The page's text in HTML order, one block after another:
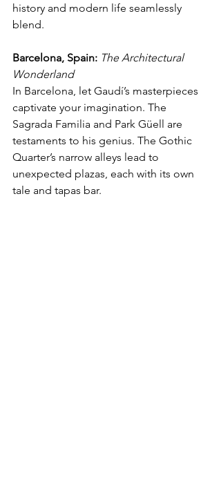
history and modern life seamlessly
blend.
Barcelona, Spain: The Architectural
Wonderland
In Barcelona, let Gaudí’s masterpieces
captivate your imagination. The
Sagrada Familia and Park Güell are
testaments to his genius. The Gothic
Quarter’s narrow alleys lead to
unexpected plazas, each with its own
tale and tapas bar.